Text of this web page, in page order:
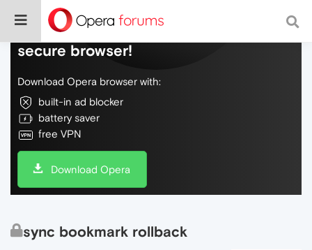
Do more on the web, with a fast and
secure browser!
Download Opera browser with:
built-in ad blocker
battery saver
free VPN
Download Opera
sync bookmark rollback